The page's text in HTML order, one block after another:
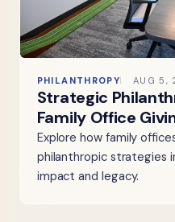
PHILANTHROPY AUG 5,
Strategic
Family Office
Explore how family
philanthropic strategies
impact and legacy.